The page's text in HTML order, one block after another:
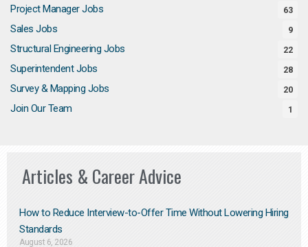
Project Manager Jobs 63
Sales Jobs 9
Structural Engineering Jobs 22
Superintendent Jobs 28
Survey & Mapping Jobs 20
Join Our Team 1
Articles & Career Advice
How to Reduce Interview-to-Offer Time Without Lowering Hiring
Standards
August 6, 2026